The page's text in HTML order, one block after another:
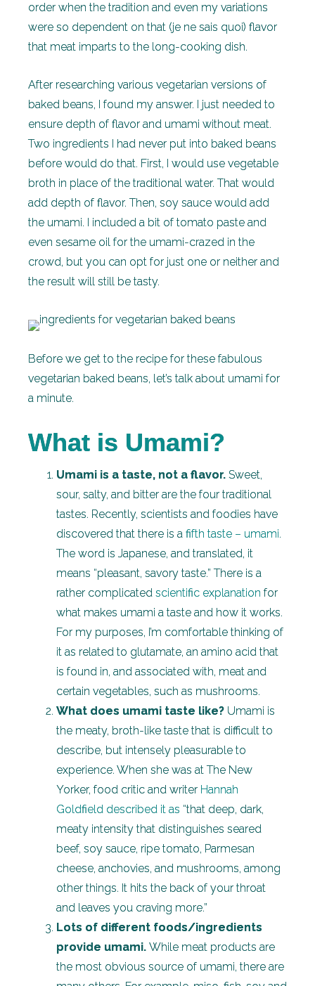
order when the tradition and even my variations
were so dependent on that (je ne sais quoi) flavor
that meat imparts to the long-cooking dish.
After researching various vegetarian versions of
baked beans, I found my answer. I just needed to
ensure depth of flavor and umami without meat.
Two ingredients I had never put into baked beans
before would do that. First, I would use vegetable
broth in place of the traditional water. That would
add depth of flavor. Then, soy sauce would add
the umami. I included a bit of tomato paste and
even sesame oil for the umami-crazed in the
crowd, but you can opt for just one or neither and
the result will still be tasty.
Before we get to the recipe for these fabulous
vegetarian baked beans, let’s talk about umami for
a minute.
What is Umami?
Umami is a taste, not a flavor. Sweet,
sour, salty, and bitter are the four traditional
tastes. Recently, scientists and foodies have
discovered that there is a fifth taste – umami.
The word is Japanese, and translated, it
means “pleasant, savory taste.” There is a
rather complicated scientific explanation for
what makes umami a taste and how it works.
For my purposes, I’m comfortable thinking of
it as related to glutamate, an amino acid that
is found in, and associated with, meat and
certain vegetables, such as mushrooms.
What does umami taste like? Umami is
the meaty, broth-like taste that is difficult to
describe, but intensely pleasurable to
experience. When she was at The New
Yorker, food critic and writer Hannah
Goldfield described it as “that deep, dark,
meaty intensity that distinguishes seared
beef, soy sauce, ripe tomato, Parmesan
cheese, anchovies, and mushrooms, among
other things. It hits the back of your throat
and leaves you craving more.”
Lots of different foods/ingredients
provide umami. While meat products are
the most obvious source of umami, there are